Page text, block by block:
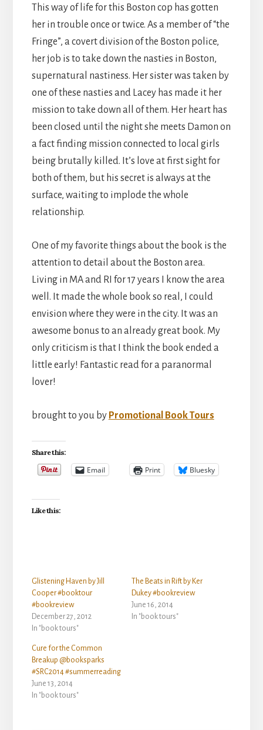
This way of life for this Boston cop has gotten
her in trouble once or twice. As a member of “the
Fringe”, a covert division of the Boston police,
her job is to take down the nasties in Boston,
supernatural nastiness. Her sister was taken by
one of these nasties and Lacey has made it her
mission to take down all of them. Her heart has
been closed until the night she meets Damon on
a fact finding mission connected to local girls
being brutally killed. It’s love at first sight for
both of them, but his secret is always at the
surface, waiting to implode the whole
relationship.
One of my favorite things about the book is the
attention to detail about the Boston area.
Living in MA and RI for 17 years I know the area
well. It made the whole book so real, I could
envision where they were in the city. It was an
awesome bonus to an already great book. My
only criticism is that I think the book ended a
little early! Fantastic read for a paranormal
lover!
brought to you by Promotional Book Tours
Share this:
Email Print Bluesky
Like this:
Glistening Haven by Jill
Cooper #booktour
#bookreview
December 27, 2012
In "book tours"
The Beats in Rift by Ker
Dukey #bookreview
June 16, 2014
In "book tours"
Cure for the Common
Breakup @booksparks
#SRC2014 #summerreading
June 13, 2014
In "book tours"